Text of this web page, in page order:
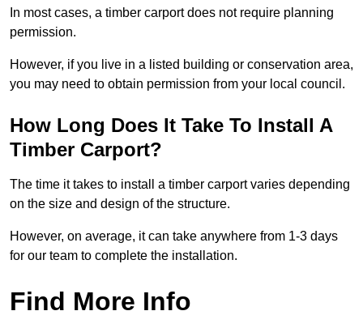
In most cases, a timber carport does not require planning
permission.
However, if you live in a listed building or conservation area,
you may need to obtain permission from your local council.
How Long Does It Take To Install A
Timber Carport?
The time it takes to install a timber carport varies depending
on the size and design of the structure.
However, on average, it can take anywhere from 1-3 days
for our team to complete the installation.
Find More Info